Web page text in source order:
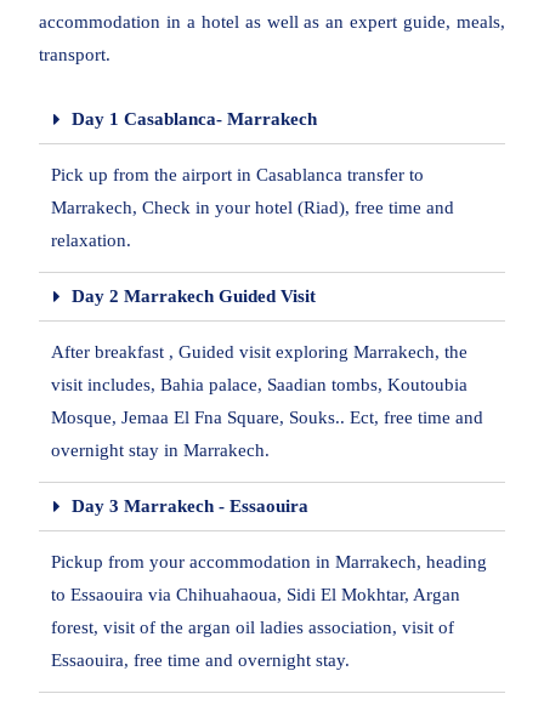
accommodation in a hotel as well as an expert guide, meals,
transport.
Day 1 Casablanca- Marrakech
Pick up from the airport in Casablanca transfer to
Marrakech, Check in your hotel (Riad), free time and
relaxation.
Day 2 Marrakech Guided Visit
After breakfast , Guided visit exploring Marrakech, the
visit includes, Bahia palace, Saadian tombs, Koutoubia
Mosque, Jemaa El Fna Square, Souks.. Ect, free time and
overnight stay in Marrakech.
Day 3 Marrakech - Essaouira
Pickup from your accommodation in Marrakech, heading
to Essaouira via Chihuahaoua, Sidi El Mokhtar, Argan
forest, visit of the argan oil ladies association, visit of
Essaouira, free time and overnight stay.